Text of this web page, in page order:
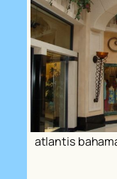
atlantis